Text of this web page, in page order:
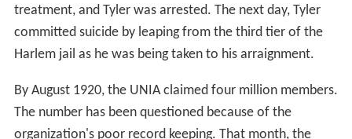
treatment, and Tyler was arrested. The next day, Tyler
committed suicide by leaping from the third tier of the
Harlem jail as he was being taken to his arraignment.
By August 1920, the UNIA claimed four million members.
The number has been questioned because of the
organization's poor record keeping. That month, the